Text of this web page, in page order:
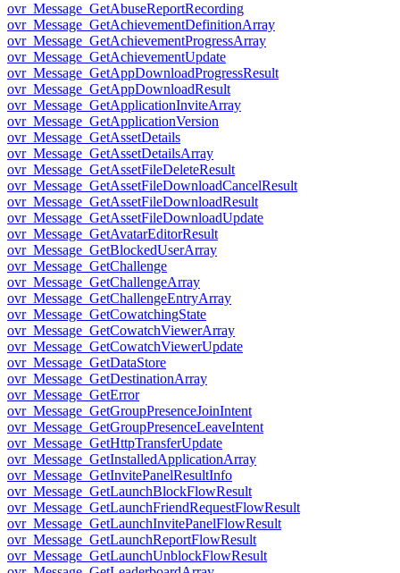
ovr_Message_GetAbuseReportRecording
ovr_Message_GetAchievementDefinitionArray
ovr_Message_GetAchievementProgressArray
ovr_Message_GetAchievementUpdate
ovr_Message_GetAppDownloadProgressResult
ovr_Message_GetAppDownloadResult
ovr_Message_GetApplicationInviteArray
ovr_Message_GetApplicationVersion
ovr_Message_GetAssetDetails
ovr_Message_GetAssetDetailsArray
ovr_Message_GetAssetFileDeleteResult
ovr_Message_GetAssetFileDownloadCancelResult
ovr_Message_GetAssetFileDownloadResult
ovr_Message_GetAssetFileDownloadUpdate
ovr_Message_GetAvatarEditorResult
ovr_Message_GetBlockedUserArray
ovr_Message_GetChallenge
ovr_Message_GetChallengeArray
ovr_Message_GetChallengeEntryArray
ovr_Message_GetCowatchingState
ovr_Message_GetCowatchViewerArray
ovr_Message_GetCowatchViewerUpdate
ovr_Message_GetDataStore
ovr_Message_GetDestinationArray
ovr_Message_GetError
ovr_Message_GetGroupPresenceJoinIntent
ovr_Message_GetGroupPresenceLeaveIntent
ovr_Message_GetHttpTransferUpdate
ovr_Message_GetInstalledApplicationArray
ovr_Message_GetInvitePanelResultInfo
ovr_Message_GetLaunchBlockFlowResult
ovr_Message_GetLaunchFriendRequestFlowResult
ovr_Message_GetLaunchInvitePanelFlowResult
ovr_Message_GetLaunchReportFlowResult
ovr_Message_GetLaunchUnblockFlowResult